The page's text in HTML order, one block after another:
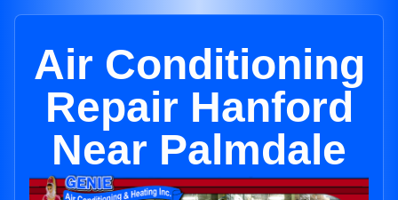
Air Conditioning
Repair Hanford
Near Palmdale